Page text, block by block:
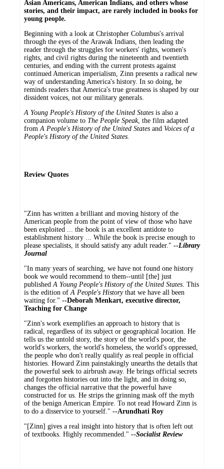
Asian Americans, American Indians, and others whose
stories, and their impact, are rarely included in books for
young people.
Beginning with a look at Christopher Columbus's arrival
through the eyes of the Arawak Indians, then leading the
reader through the struggles for workers' rights, women's
rights, and civil rights during the nineteenth and twentieth
centuries, and ending with the current protests against
continued American imperialism, Zinn presents a radical new
way of understanding America's history. In so doing, he
reminds readers that America's true greatness is shaped by our
dissident voices, not our military generals.
A Young People's History of the United States is also a
companion volume to The People Speak, the film adapted
fromA People's History of the United States and Voices of a
People's History of the United States.
Review Quotes
"Zinn has written a brilliant and moving history of the
American people from the point of view of those who have
been exploited ... the book is an excellent antidote to
establishment history ... While the book is precise enough to
please specialists, it should satisfy any adult reader." --Library
Journal
"In many years of searching, we have not found one history
book we would recommend to them--until [the] just
publishedA Young People's History of the United States. This
is the edition ofA People's Historythat we have all been
waiting for." --Deborah Menkart, executive director,
Teaching for Change
"Zinn's work exemplifies an approach to history that is
radical, regardless of its subject or geographical location. He
tells us the untold story, the story of the world's poor, the
world's workers, the world's homeless, the world's oppressed,
the people who don't really qualify as real people in official
histories. Howard Zinn painstakingly unearths the details that
the powerful seek to airbrush away. He brings official secrets
and forgotten histories out into the light, and in doing so,
changes the official narrative that the powerful have
constructed for us. He strips the grinning mask off the myth
of the benign American Empire. To not read Howard Zinn is
to do a disservice to yourself." --Arundhati Roy
"[Zinn] gives a real insight into history that is often left out
of textbooks. Highly recommended." --Socialist Review